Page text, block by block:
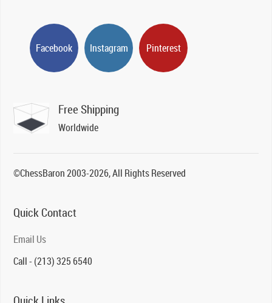
Facebook Instagram Pinterest
Free Shipping
Worldwide
©ChessBaron 2003-2026, All Rights Reserved
Quick Contact
Email Us
Call - (213) 325 6540